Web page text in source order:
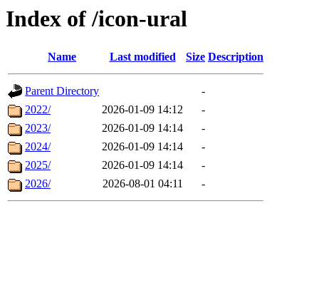
Index of /icon-ural
Name Last modified Size Description
Parent Directory
-
2022/
2026-01-09 14:12
-
2023/
2026-01-09 14:14
-
2024/
2026-01-09 14:14
-
2025/
2026-01-09 14:14
-
2026/
2026-08-01 04:11 -